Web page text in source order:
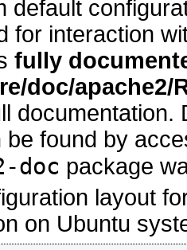
default
for interaction
fully
doc/apache2/
documentation.
be found by
doc package
layout
on Ubuntu